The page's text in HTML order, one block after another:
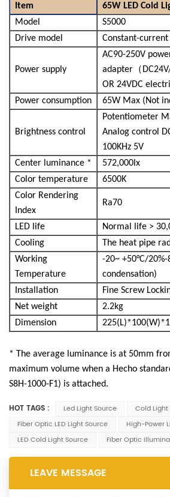
Item
65W LED Cold
Model
S5000
Drive model
Constant-current
Power supply
AC90-250V
adapter （
OR 24VDC
Power consumption
65W Max (Not
Brightness control
Potentiometer
Analog control
100KHz 5V
Center luminance *
572,000lx
Color temperature
6500K
Color Rendering
Index
Ra70
LED life
Normal life >
Cooling
The heat pipe
Working
Temperature
-20~ +50°C/20%-
condensation)
Installation
Fine Screw
Net weight
2.2kg
Dimension
* The average luminance is at 50mm
maximum volume when a Hecho
S8H-1000-F1) is attached.
HOT TAGS : Led Light Source
Cold
Fiber Optic LED Light Source
High-Power
LED Cold Light Source
Fiber Optic
LEAVE MESSAGE